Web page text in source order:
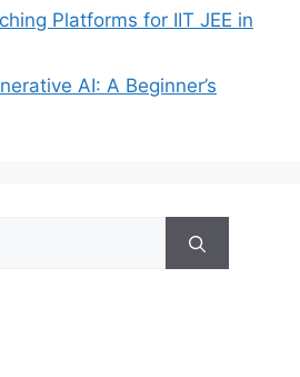
Platforms for IIT JEE in
AI: A Beginner’s